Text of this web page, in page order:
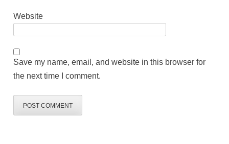
Website
Save my name, email, and website in this browser for
the next time I comment.